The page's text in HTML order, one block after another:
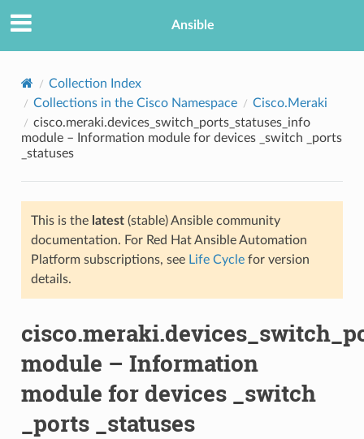
Ansible
Collection Index
Collections in the Cisco Namespace
Cisco.Meraki
cisco.meraki.devices_switch_ports_statuses_info
module – Information module for devices _switch _ports
_statuses
This is the latest(stable) Ansible community
documentation. For Red Hat Ansible Automation
Platform subscriptions, see Life Cyclefor version
details.
module – Information
module for devices _switch
_ports _statuses